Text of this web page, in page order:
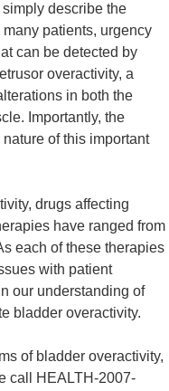
describe the
patients, urgency
can be detected by
overactivity, a
in both the
Importantly, the
of this important
drugs affecting
have ranged from
each of these therapies
with patient
our understanding of
bladder overactivity.
of bladder overactivity,
call HEALTH-2007-